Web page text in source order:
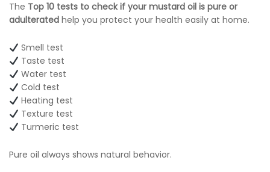
The Top 10 tests to check if your mustard oil is pure or
adulterated help you protect your health easily at home.
Smell test
Taste test
Water test
Cold test
Heating test
Texture test
Turmeric test
Pure oil always shows natural behavior.